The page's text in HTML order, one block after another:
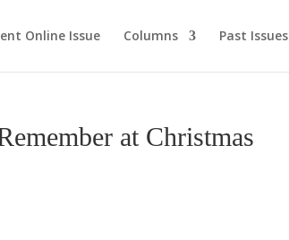
Online Issue Columns Past Issues
at Christmas